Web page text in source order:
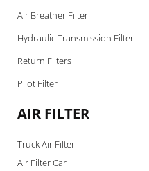
Air Breather Filter
Hydraulic Transmission Filter
Return Filters
Pilot Filter
AIR FILTER
Truck Air Filter
Air Filter Car